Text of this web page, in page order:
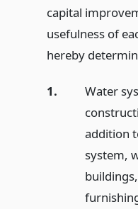
capital
usefulness of
hereby
1.
Water
addition
system,